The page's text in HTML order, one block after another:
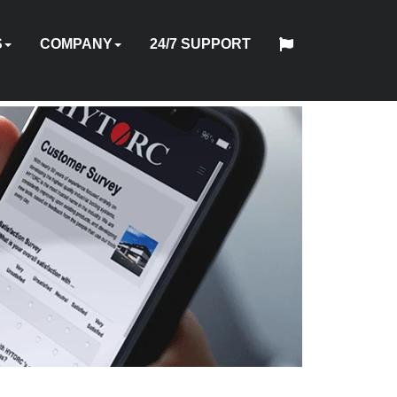
TOOL
TRADE
CARE
TRAINING
COMPANY
ABOUT
US
INDUSTRIES
NEWS
HYTORC
STANDARD
LOCATIONSCONTACT
24/7 SUPPORT